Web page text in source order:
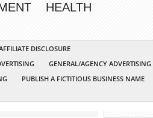
HEALTH
DISCLOSURE
GENERAL/AGENCY ADVERTISING
PUBLISH A FICTITIOUS BUSINESS NAME